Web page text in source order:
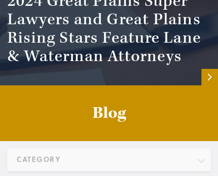
Lawyers and Great Plains
Rising Stars Feature Lane
& Waterman Attorneys
Blog
CATEGORY